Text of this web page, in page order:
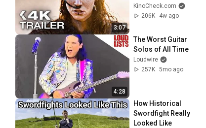
3:07
Chalamet
KinoCheck.com
206K
4w ago
4:28
The Worst Guitar
Solos of All Time
Loudwire
257K 5mo ago
How Historical
Swordfight Really
Looked Like